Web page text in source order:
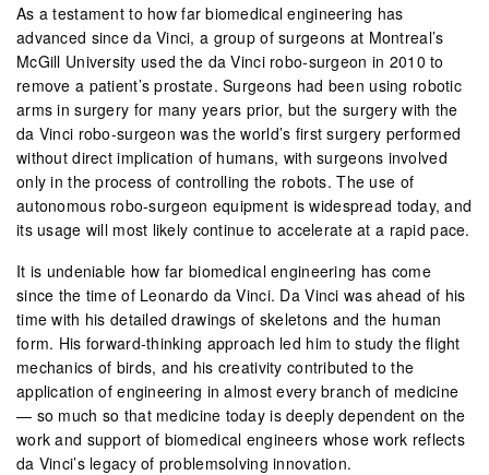
As a testament to how far biomedical engineering has
advanced since da Vinci, a group of surgeons at Montreal’s
McGill University used the da Vinci robo-surgeon in 2010 to
remove a patient’s prostate. Surgeons had been using robotic
arms in surgery for many years prior, but the surgery with the
da Vinci robo-surgeon was the world’s first surgery performed
without direct implication of humans, with surgeons involved
only in the process of controlling the robots. The use of
autonomous robo-surgeon equipment is widespread today, and
its usage will most likely continue to accelerate at a rapid pace.
It is undeniable how far biomedical engineering has come
since the time of Leonardo da Vinci. Da Vinci was ahead of his
time with his detailed drawings of skeletons and the human
form. His forward-thinking approach led him to study the flight
mechanics of birds, and his creativity contributed to the
application of engineering in almost every branch of medicine
— so much so that medicine today is deeply dependent on the
work and support of biomedical engineers whose work reflects
da Vinci’s legacy of problemsolving innovation.